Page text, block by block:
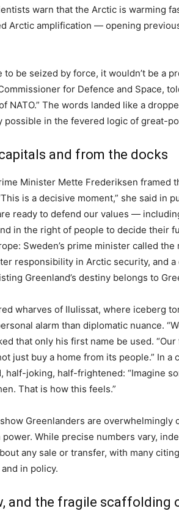
warn that the Arctic is warming
Arctic amplification — opening
to be seized by force, it wouldn’t be a
for Defence and Space,
NATO.” The words landed like a
possible in the fevered logic of great-
and from the docks
Minister Mette Frederiksen framed
is a decisive moment,” she said in
ready to defend our values —
in the right of people to decide their
Sweden’s prime minister called
responsibility in Arctic security, and
Greenland’s destiny belongs to
wharves of Ilulissat, where iceberg
alarm than diplomatic nuance.
that only his first name be used.
just buy a home from its people.” In a
half-joking, half-frightened: “Imagine
That is how this feels.”
Greenlanders are overwhelmingly
While precise numbers vary,
any sale or transfer, with many
in policy.
and the fragile scaffolding